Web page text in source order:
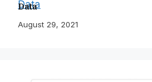
Data
August 29, 2021